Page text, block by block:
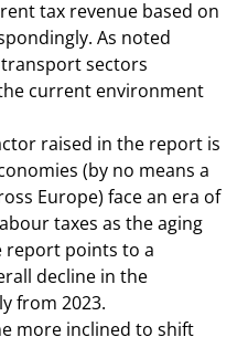
tax revenue based on
As noted
sectors
current environment
raised in the report is
(by no means a
Europe) face an era of
taxes as the aging
report points to a
decline in the
from 2023.
more inclined to shift